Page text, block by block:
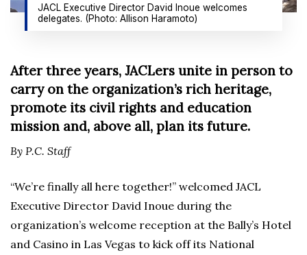
JACL Executive Director David Inoue welcomes
delegates. (Photo: Allison Haramoto)
After three years, JACLers unite in person to
carry on the organization’s rich heritage,
promote its civil rights and education
mission and, above all, plan its future.
By P.C. Staff
“We’re finally all here together!” welcomed JACL
Executive Director David Inoue during the
organization’s welcome reception at the Bally’s Hotel
and Casino in Las Vegas to kick off its National